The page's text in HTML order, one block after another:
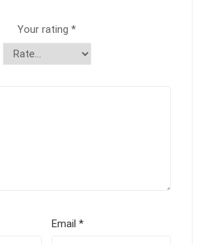
Your rating *
Email*